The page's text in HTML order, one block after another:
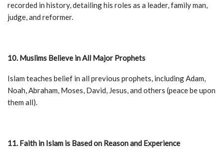
recorded in history, detailing his roles as a leader, family man,
judge, and reformer.
10. Muslims Believe in All Major Prophets
Islam teaches belief in all previous prophets, including Adam,
Noah, Abraham, Moses, David, Jesus, and others (peace be upon
them all).
11. Faith in Islam is Based on Reason and Experience